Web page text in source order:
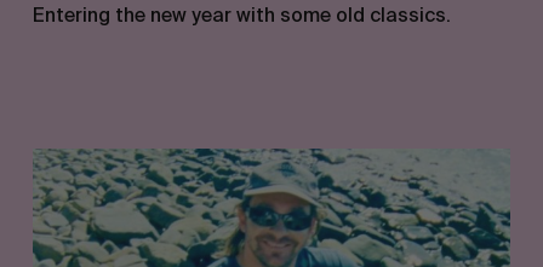
Entering the new year with some old classics.
Film
Club
33
–
Jimmy